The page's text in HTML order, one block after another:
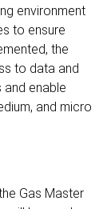
environment
to ensure
the
to data and
enable
and micro
Gas Master